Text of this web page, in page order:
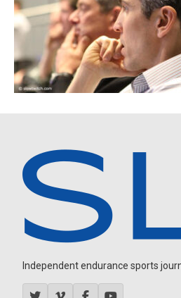
Independent endurance sports